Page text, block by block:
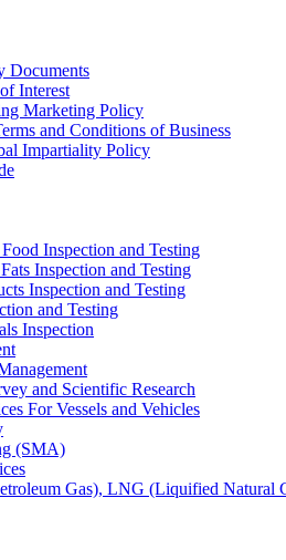
Documents
Interest
Marketing Policy
and Conditions of Business
Impartiality Policy
Inspection and Testing
Inspection and Testing
Inspection and Testing
and Testing
Inspection
and Scientific Research
For Vessels and Vehicles
(SMA)
Gas), LNG (Liquified Natural